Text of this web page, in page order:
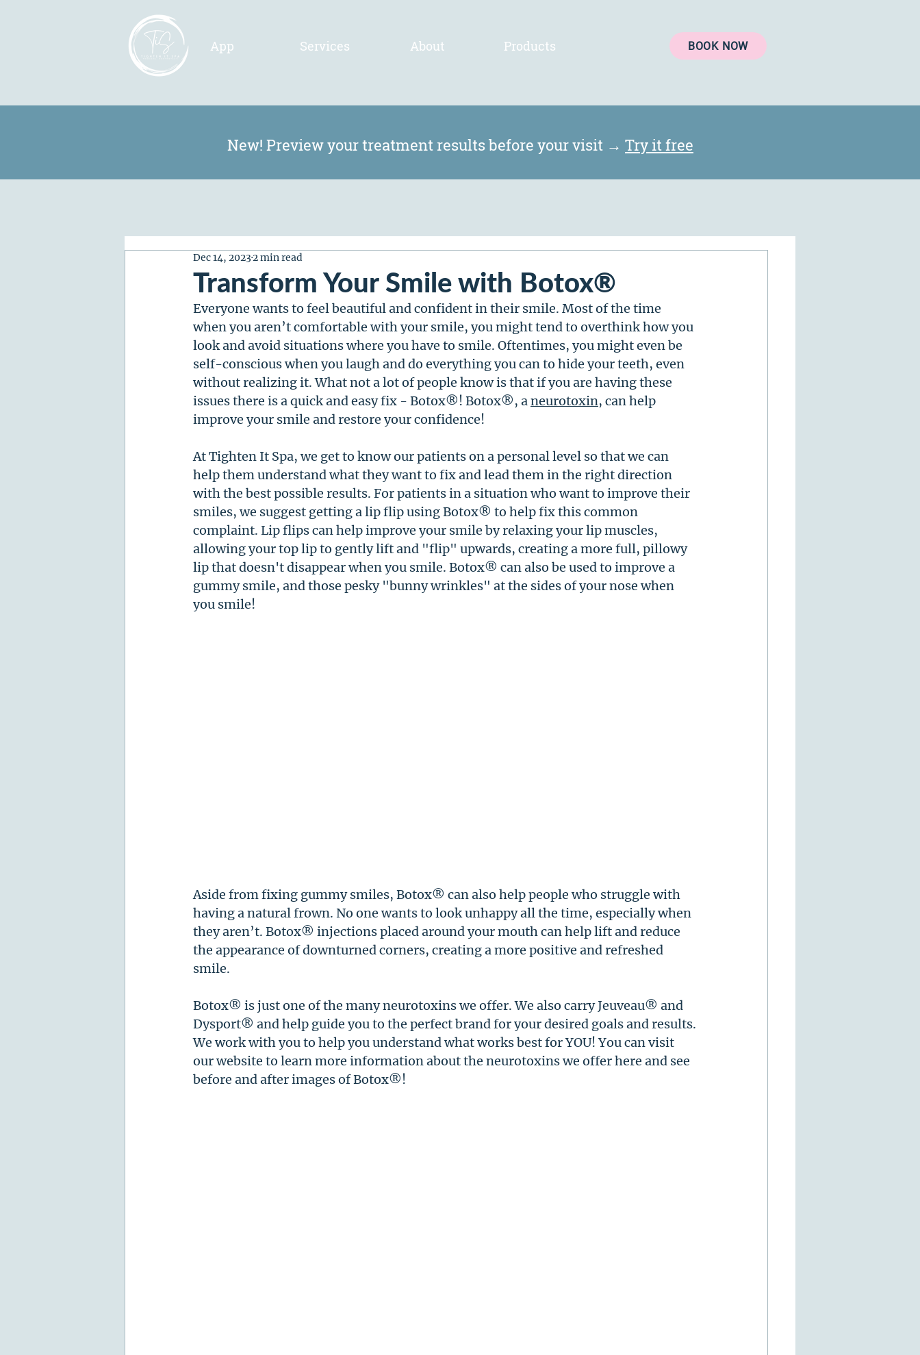
App Services About Products BOOK NOW
New! Preview your treatment results before your visit → Try it free
Transform Your Smile with Botox®
Dec 14, 20232 min read
Everyone wants to feel beautiful and confident in their smile. Most of the time
when you aren’t comfortable with your smile, you might tend to overthink how you
look and avoid situations where you have to smile. Oftentimes, you might even be
self-conscious when you laugh and do everything you can to hide your teeth, even
without realizing it. What not a lot of people know is that if you are having these
issues there is a quick and easy fix - Botox®! Botox®, a neurotoxin, can help
improve your smile and restore your confidence!
At Tighten It Spa, we get to know our patients on a personal level so that we can
help them understand what they want to fix and lead them in the right direction
with the best possible results. For patients in a situation who want to improve their
smiles, we suggest getting a lip flip using Botox® to help fix this common
complaint. Lip flips can help improve your smile by relaxing your lip muscles,
allowing your top lip to gently lift and "flip" upwards, creating a more full, pillowy
lip that doesn't disappear when you smile. Botox® can also be used to improve a
gummy smile, and those pesky "bunny wrinkles" at the sides of your nose when
you smile!
Aside from fixing gummy smiles, Botox® can also help people who struggle with
having a natural frown. No one wants to look unhappy all the time, especially when
they aren’t. Botox® injections placed around your mouth can help lift and reduce
the appearance of downturned corners, creating a more positive and refreshed
smile.
Botox® is just one of the many neurotoxins we offer. We also carry Jeuveau® and
Dysport® and help guide you to the perfect brand for your desired goals and results.
We work with you to help you understand what works best for YOU! You can visit
our website to learn more information about the neurotoxins we offer here and see
before and after images of Botox®!